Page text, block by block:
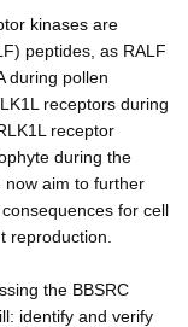
kinases are
peptides, as RALF
during pollen
receptors during
receptor
during the
now aim to further
for cell
reproduction.
the BBSRC
identify and verify